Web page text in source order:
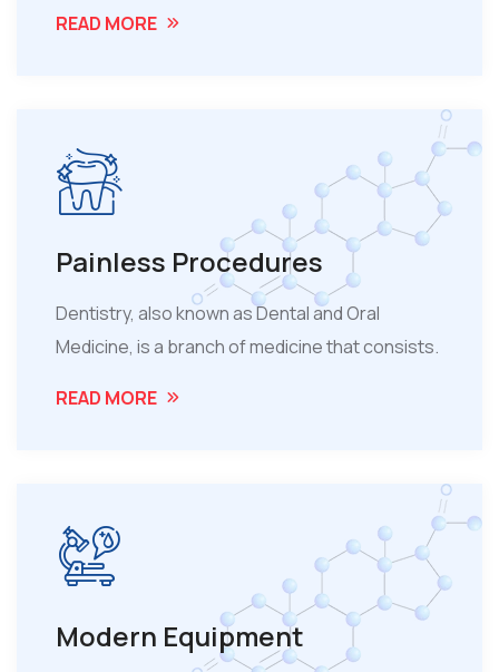
READ MORE
Painless Procedures
Dentistry, also known as Dental and Oral
Medicine, is a branch of medicine that consists.
READ MORE
Modern Equipment